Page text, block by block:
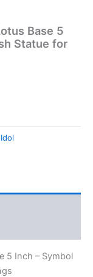
Base 5
Statue for
5 Inch – Symbol